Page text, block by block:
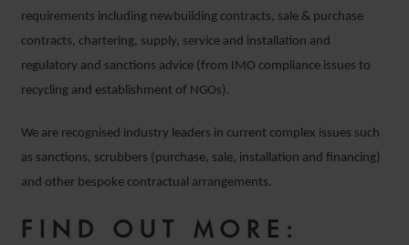
requirements including newbuilding contracts, sale & purchase
contracts, chartering, supply, service and installation and
regulatory and sanctions advice (from IMO compliance issues to
recycling and establishment of NGOs).
We are recognised industry leaders in current complex issues such
as sanctions, scrubbers (purchase, sale, installation and financing)
and other bespoke contractual arrangements.
FIND OUT MORE: